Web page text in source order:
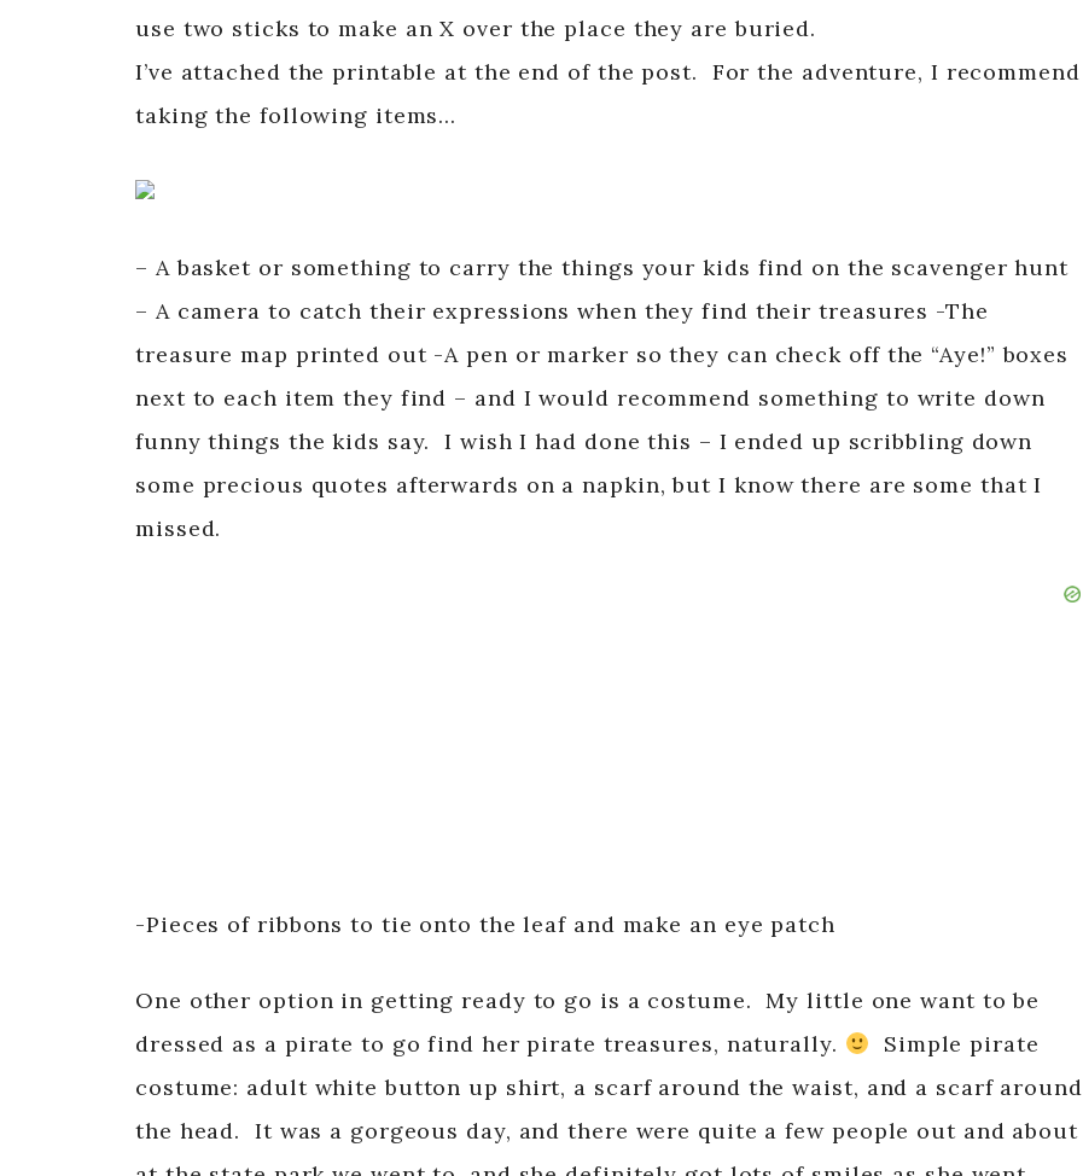
use two sticks to make an X over the place they are buried.
I’ve attached the printable at the end of the post. For the adventure, I recommend
taking the following items…
– A basket or something to carry the things your kids find on the scavenger hunt
– A camera to catch their expressions when they find their treasures -The
treasure map printed out -A pen or marker so they can check off the “Aye!” boxes
next to each item they find – and I would recommend something to write down
funny things the kids say. I wish I had done this – I ended up scribbling down
some precious quotes afterwards on a napkin, but I know there are some that I
missed.
-Pieces of ribbons to tie onto the leaf and make an eye patch
One other option in getting ready to go is a costume. My little one want to be
dressed as a pirate to go find her pirate treasures, naturally.
Simple pirate
costume: adult white button up shirt, a scarf around the waist, and a scarf around
the head. It was a gorgeous day, and there were quite a few people out and about